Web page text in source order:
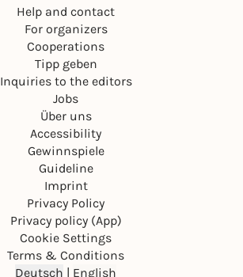
Help and contact
For organizers
Cooperations
Tipp geben
Inquiries to the editors
Jobs
Über uns
Accessibility
Gewinnspiele
Guideline
Imprint
Privacy Policy
Privacy policy (App)
Cookie Settings
Terms & Conditions
Deutsch | English